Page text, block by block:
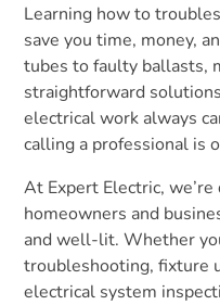
Learning how to
save you time, money,
tubes to faulty ballasts,
straightforward
electrical work always
calling a professional is
At Expert Electric,
homeowners and
and well-lit. Whether
troubleshooting, fixture
electrical system